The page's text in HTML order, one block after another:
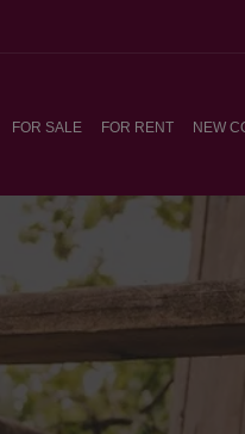
FOR SALE FOR RENT NEW